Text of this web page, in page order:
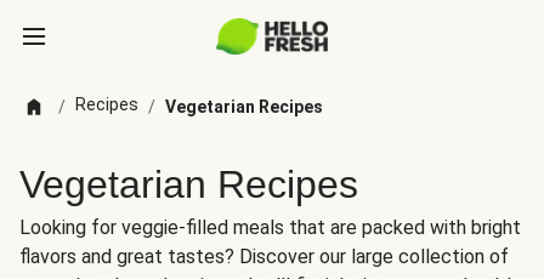
/ Recipes / Vegetarian Recipes
Vegetarian Recipes
Looking for veggie-filled meals that are packed with bright
flavors and great tastes? Discover our large collection of